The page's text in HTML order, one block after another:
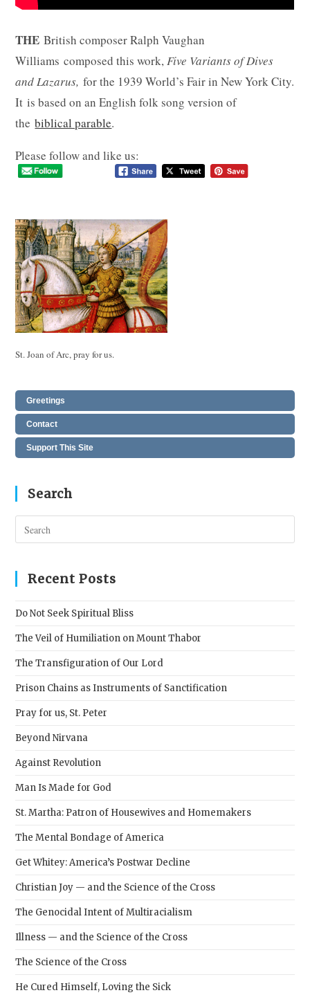
THEBritish composer Ralph Vaughan
Williams composed this work,Five Variants of Dives
and Lazarus, for the 1939 World’s Fair in New York City.
It is based on an English folk song version of
thebiblical parable.
Please follow and like us:
St. Joan of Arc, pray for us.
Greetings
Contact
Support This Site
Search
Recent Posts
Do Not Seek Spiritual Bliss
The Veil of Humiliation on Mount Thabor
The Transfiguration of Our Lord
Prison Chains as Instruments of Sanctification
Pray for us, St. Peter
Beyond Nirvana
Against Revolution
Man Is Made for God
St. Martha: Patron of Housewives and Homemakers
The Mental Bondage of America
Get Whitey: America’s Postwar Decline
Christian Joy — and the Science of the Cross
The Genocidal Intent of Multiracialism
Illness — and the Science of the Cross
The Science of the Cross
He Cured Himself, Loving the Sick